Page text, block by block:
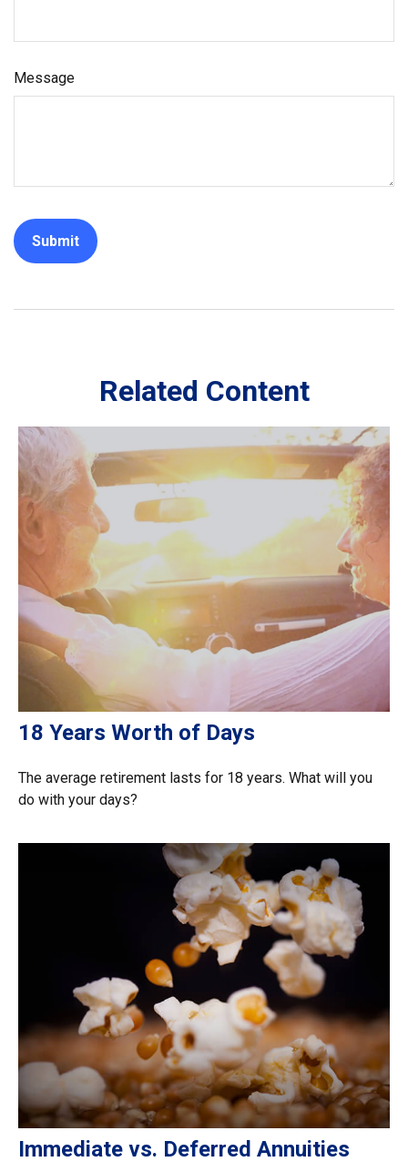
Message
Related Content
18 Years Worth of Days
The average retirement lasts for 18 years. What will you
do with your days?
Immediate vs. Deferred Annuities